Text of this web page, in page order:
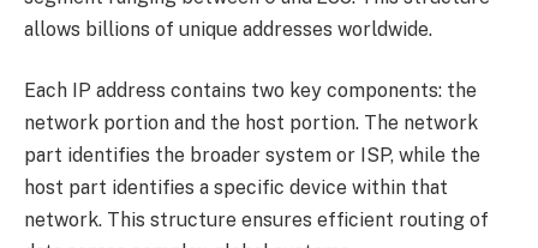
allows billions of unique addresses worldwide.
Each IP address contains two key components: the
network portion and the host portion. The network
part identifies the broader system or ISP, while the
host part identifies a specific device within that
network. This structure ensures efficient routing of